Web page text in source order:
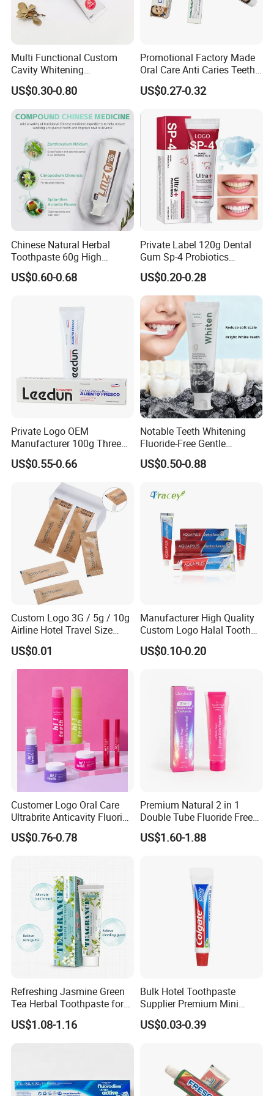
PRODUCT SPECIFICATION
Item Toothpaste
Package Sachet or tube
Yangzhou Ecoway Hotel Supply Co., Ltd. was founded in
2012. We produce and sell environmentally friendly hotel
Multi Functional Custom
Cavity Whitening
Toothpaste for Before
Meeting Client
US$0.30-0.80
Promotional Factory Made
Oral Care Anti Caries Teeth
Whitening Herbal Medical
Toothpaste
US$0.27-0.32
Chinese Natural Herbal
Toothpaste 60g High
Quality Gel Paste Dentifrice
US$0.60-0.68
Private Label 120g Dental
Gum Sp-4 Probiotics
Whitening Toothpaste Sp-6
for Tooth Health
US$0.20-0.28
Private Logo OEM
Manufacturer 100g Three
Color Strip Toothpaste
US$0.55-0.66
Notable Teeth Whitening
Fluoride-Free Gentle
Whitening 100g Fgfh
Toothpaste
US$0.50-0.88
Custom Logo 3G / 5g / 10g
Airline Hotel Travel Size
Disposable Mini Eco
Friendly Toothpaste in
Paper Bag
US$0.01
Manufacturer High Quality
Custom Logo Halal Tooth
Paste 120g Probiotics Teeth
Removing Stains Whitening
US$0.10-0.20
Customer Logo Oral Care
Ultrabrite Anticavity Fluoride
Mint Taste Whitening
Toothpaste
US$0.76-0.78
Premium Natural 2 in 1
Double Tube Fluoride Free
Pap+ Whitening Toothpaste
US$1.60-1.88
Refreshing Jasmine Green
Tea Herbal Toothpaste for
Oral Care
US$1.08-1.16
Bulk Hotel Toothpaste
Supplier Premium Mini
Toothpaste for Hotels
US$0.03-0.39